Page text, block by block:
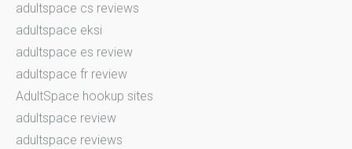
adultspace cs reviews
adultspace eksi
adultspace es review
adultspace fr review
AdultSpace hookup sites
adultspace review
adultspace reviews